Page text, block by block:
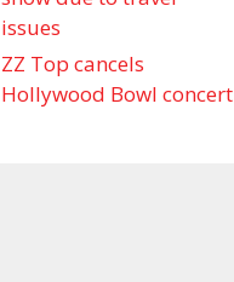
issues
ZZ Top cancels
Hollywood Bowl concert